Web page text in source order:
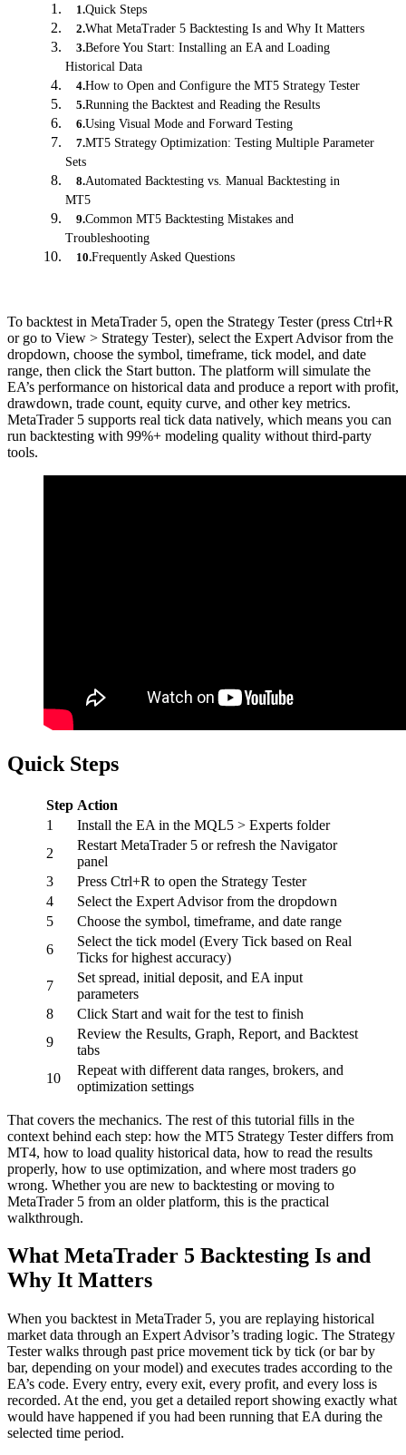
1.Quick Steps
2.What MetaTrader 5 Backtesting Is and Why It Matters
3.Before You Start: Installing an EA and Loading
Historical Data
4.How to Open and Configure the MT5 Strategy Tester
5.Running the Backtest and Reading the Results
6.Using Visual Mode and Forward Testing
7.MT5 Strategy Optimization: Testing Multiple Parameter
Sets
8.Automated Backtesting vs. Manual Backtesting in
MT5
9.Common MT5 Backtesting Mistakes and
Troubleshooting
10.Frequently Asked Questions
To backtest in MetaTrader 5, open the Strategy Tester (press Ctrl+R
or go to View > Strategy Tester), select the Expert Advisor from the
dropdown, choose the symbol, timeframe, tick model, and date
range, then click the Start button. The platform will simulate the
EA’s performance on historical data and produce a report with profit,
drawdown, trade count, equity curve, and other key metrics.
MetaTrader 5 supports real tick data natively, which means you can
run backtesting with 99%+ modeling quality without third-party
tools.
Quick Steps
Step Action
1
Install the EA in the MQL5 > Experts folder
2
Restart MetaTrader 5 or refresh the Navigator
panel
3
Press Ctrl+R to open the Strategy Tester
4
Select the Expert Advisor from the dropdown
5
Choose the symbol, timeframe, and date range
6
Select the tick model (Every Tick based on Real
Ticks for highest accuracy)
7
Set spread, initial deposit, and EA input
parameters
8
Click Start and wait for the test to finish
9
Review the Results, Graph, Report, and Backtest
tabs
10
Repeat with different data ranges, brokers, and
optimization settings
That covers the mechanics. The rest of this tutorial fills in the
context behind each step: how the MT5 Strategy Tester differs from
MT4, how to load quality historical data, how to read the results
properly, how to use optimization, and where most traders go
wrong. Whether you are new to backtesting or moving to
MetaTrader 5 from an older platform, this is the practical
walkthrough.
What MetaTrader 5 Backtesting Is and
Why It Matters
When you backtest in MetaTrader 5, you are replaying historical
market data through an Expert Advisor’s trading logic. The Strategy
Tester walks through past price movement tick by tick (or bar by
bar, depending on your model) and executes trades according to the
EA’s code. Every entry, every exit, every profit, and every loss is
recorded. At the end, you get a detailed report showing exactly what
would have happened if you had been running that EA during the
selected time period.